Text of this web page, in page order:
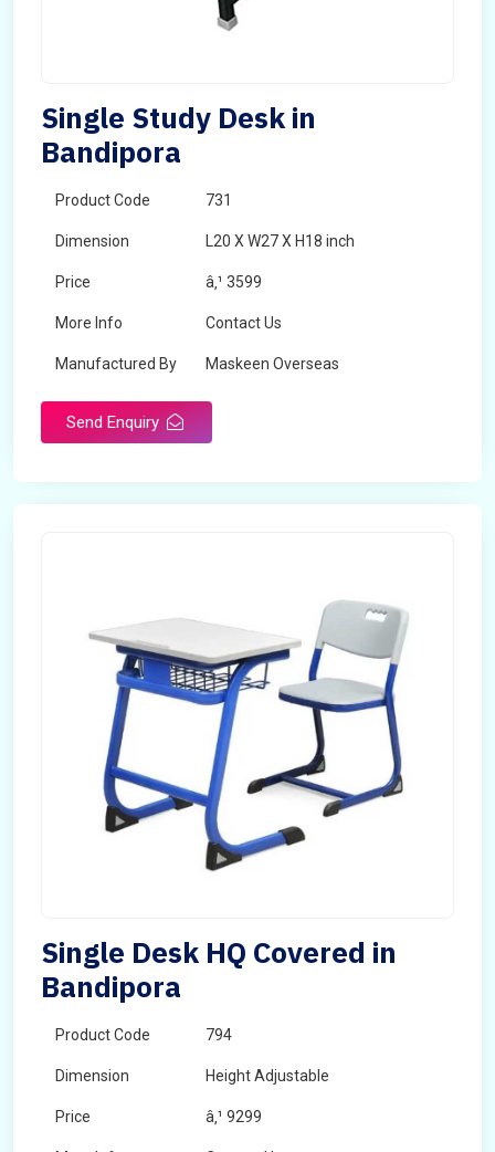
Single Study Desk in
Bandipora
Product Code 731
Dimension L20 X W27 X H18 inch
Price â‚¹ 3599
More Info Contact Us
Manufactured By Maskeen Overseas
Send Enquiry
Single Desk HQ Covered in
Bandipora
Product Code 794
Dimension Height Adjustable
Price â‚¹ 9299